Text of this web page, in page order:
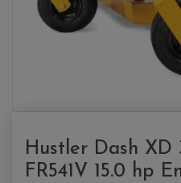
Hustler Dash XD
FR541V 15.0 hp